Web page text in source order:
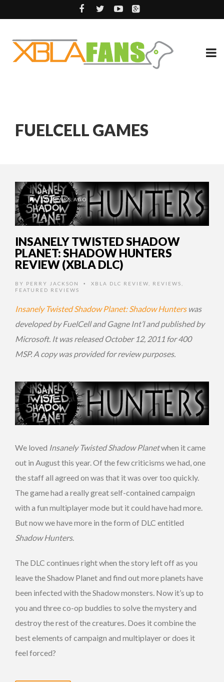
FUELCELL GAMES
15 YEARS AGO
INSANELY TWISTED SHADOW
PLANET: SHADOW HUNTERS
REVIEW (XBLA DLC)
BY PERRY JACKSON • XBLA DLC REVIEW REVIEWS
FEATURED REVIEWS
Insanely Twisted Shadow Planet: Shadow Hunterswas
developed by FuelCell and Gagne Int’l and published by
Microsoft. It was released October 12, 2011 for 400
MSP. A copy was provided for review purposes.
We loved Insanely Twisted Shadow Planetwhen it came
out in August this year. Of the few criticisms we had, one
the staff all agreed on was that it was over too quickly.
The game had a really great self-contained campaign
with a fun multiplayer mode but it could have had more.
But now we have more in the form of DLC entitled
Shadow Hunters.
The DLC continues right when the story left off as you
leave the Shadow Planet and find out more planets have
been infected with the Shadow monsters. Now it’s up to
you and three co-op buddies to solve the mystery and
destroy the rest of the creatures. Does it combine the
best elements of campaign and multiplayer or does it
feel forced?